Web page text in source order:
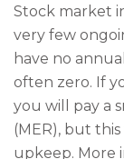
Stock market
very few
have no
often zero. If
you will pay a
(MER), but
upkeep. More